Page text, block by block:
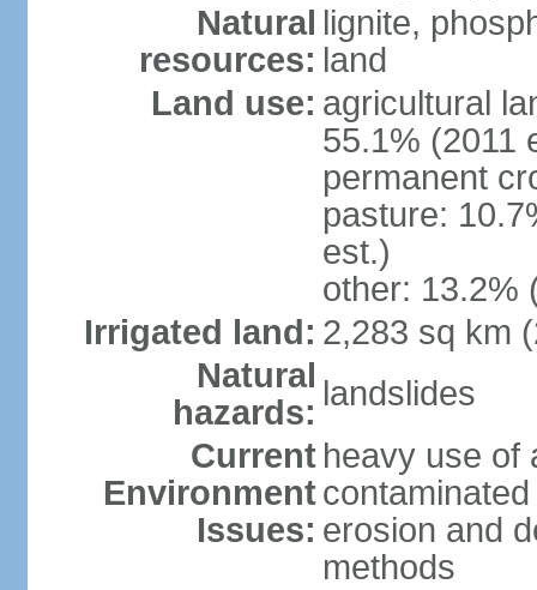
Natural
resources:
lignite,
land
Land use: agricultural
55.1% (2011
permanent
pasture:
est.)
other: 13.2%
Irrigated land: 2,283 sq km
Natural
hazards: landslides
Current
Environment
Issues:
heavy use of
erosion and
methods